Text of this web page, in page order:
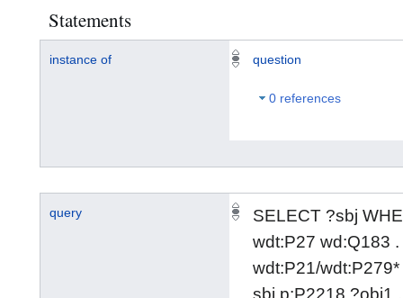
Statements
instance of question
0 references
query
SELECT ?sbj
wdt:P27 wd:Q183
wdt:P21/
sbj p:P2218 ?obj1